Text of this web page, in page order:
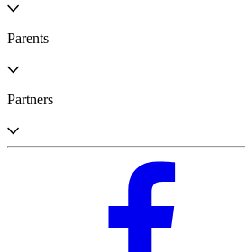
Parents
Partners